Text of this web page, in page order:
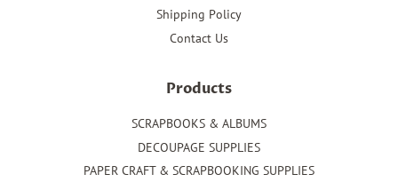
Shipping Policy
Contact Us
Products
SCRAPBOOKS & ALBUMS
DECOUPAGE SUPPLIES
PAPER CRAFT & SCRAPBOOKING SUPPLIES